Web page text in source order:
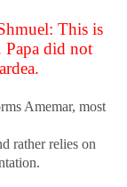
This is
Papa did not
Amemar, most
rather relies on